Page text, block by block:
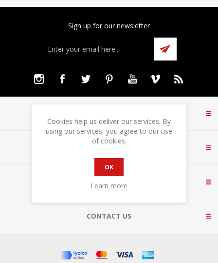
Sign up for our newsletter
MY ACCOUNT
CONTACT US
Cookies help us deliver our services. By
using our services, you agree to our use
of cookies.
OK
Learn more